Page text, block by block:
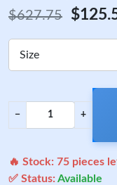
$627.75
Size
− +
🔥 Stock: 75 pieces
✅ Status:Available